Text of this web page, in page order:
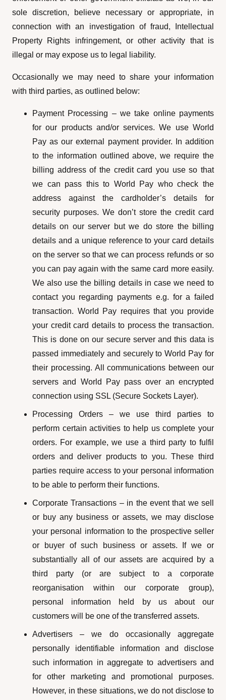
sole discretion, believe necessary or appropriate, in
connection with an investigation of fraud, Intellectual
Property Rights infringement, or other activity that is
illegal or may expose us to legal liability.
Occasionally we may need to share your information
with third parties, as outlined below:
Payment Processing – we take online payments
for our products and/or services. We use World
Pay as our external payment provider. In addition
to the information outlined above, we require the
billing address of the credit card you use so that
we can pass this to World Pay who check the
address against the cardholder’s details for
security purposes. We don’t store the credit card
details on our server but we do store the billing
details and a unique reference to your card details
on the server so that we can process refunds or so
you can pay again with the same card more easily.
We also use the billing details in case we need to
contact you regarding payments e.g. for a failed
transaction. World Pay requires that you provide
your credit card details to process the transaction.
This is done on our secure server and this data is
passed immediately and securely to World Pay for
their processing. All communications between our
servers and World Pay pass over an encrypted
connection using SSL (Secure Sockets Layer).
Processing Orders – we use third parties to
perform certain activities to help us complete your
orders. For example, we use a third party to fulfil
orders and deliver products to you. These third
parties require access to your personal information
to be able to perform their functions.
Corporate Transactions – in the event that we sell
or buy any business or assets, we may disclose
your personal information to the prospective seller
or buyer of such business or assets. If we or
substantially all of our assets are acquired by a
third party (or are subject to a corporate
reorganisation within our corporate group),
personal information held by us about our
customers will be one of the transferred assets.
Advertisers – we do occasionally aggregate
personally identifiable information and disclose
such information in aggregate to advertisers and
for other marketing and promotional purposes.
However, in these situations, we do not disclose to